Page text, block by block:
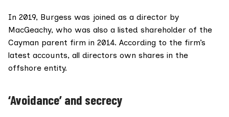
In 2019, Burgess was joined as a director by
MacGeachy, who was also a listed shareholder of the
Cayman parent firm in 2014. According to the firm’s
latest accounts, all directors own shares in the
offshore entity.
‘Avoidance’ and secrecy